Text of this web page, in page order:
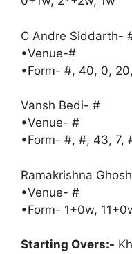
C Andre Siddarth-
•Venue-#
•Form- #, 40, 0,
Vansh Bedi- #
•Venue- #
•Form- #, #, 43, 7,
Ramakrishna
•Venue- #
•Form- 1+0w,
Starting Overs:-